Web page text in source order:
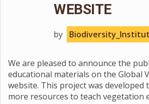
WEBSITE
by
We are pleased to announce the
educational materials on the Global
website. This project was developed
more resources to teach vegetation